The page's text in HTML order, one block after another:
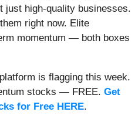
just high-quality businesses.
right now. Elite
momentum — both boxes
is flagging this week.
stocks — FREE. Get
for Free HERE.